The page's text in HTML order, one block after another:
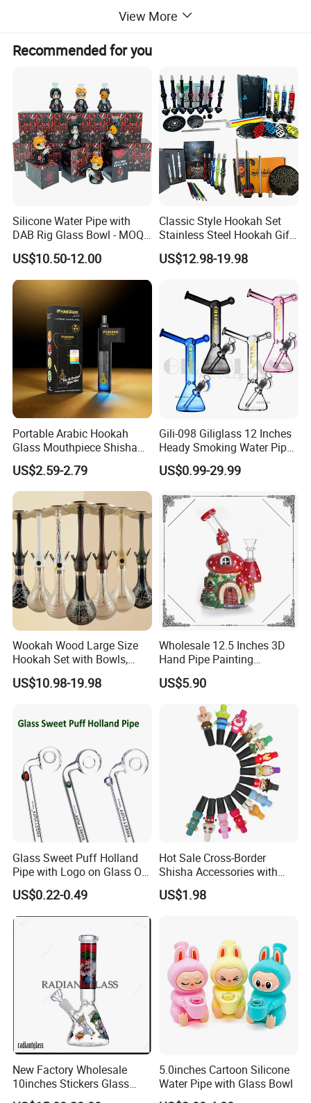
View More
Recommended for you
Silicone Water Pipe with
DAB Rig Glass Bowl - MOQ
40PCS/Carton
US$10.50-12.00
Classic Style Hookah Set
Stainless Steel Hookah Gift
Box Set Wholesale
US$12.98-19.98
Portable Arabic Hookah
Glass Mouthpiece Shisha
Plastic Smoking Water Pipe
Hand Pipe
US$2.59-2.79
Gili-098 Giliglass 12 Inches
Heady Smoking Water Pipe
Glass DAB Rig Art High End
Warrior
US$0.99-29.99
Wookah Wood Large Size
Hookah Set with Bowls,
Tongs
US$10.98-19.98
Wholesale 12.5 Inches 3D
Hand Pipe Painting
Mushroom DAB Rig
Smoking Accessories Glass
Hookah Smoking Water
Pipe Factory
US$5.90
Glass Sweet Puff Holland
Pipe with Logo on Glass Oil
Burner Pipes
US$0.22-0.49
Hot Sale Cross-Border
Shisha Accessories with
Lanyard Silicone Cartoon
Unique Hookah
US$1.98
New Factory Wholesale
10inches Stickers Glass
Water Pipe Carton Character
5.0inches Cartoon Silicone
Water Pipe with Glass Bowl